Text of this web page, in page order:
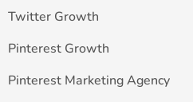
Twitter Growth
Pinterest Growth
Pinterest Marketing Agency